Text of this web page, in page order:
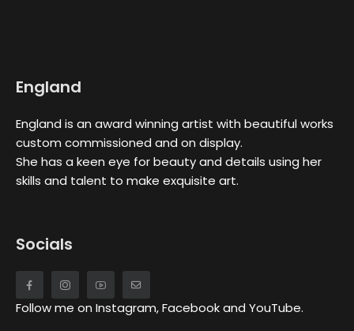
England
England is an award winning artist with beautiful works
custom commissioned and on display.
She has a keen eye for beauty and details using her
skills and talent to make exquisite art.
Socials
Follow me on Instagram, Facebook and YouTube.